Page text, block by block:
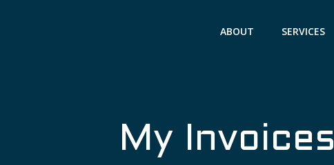
ABOUT SERVICES
My Invoices